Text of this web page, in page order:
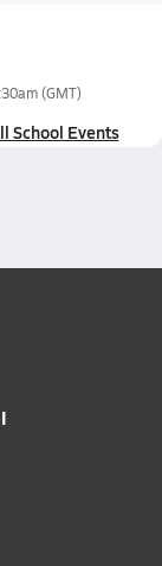
(GMT)
School Events